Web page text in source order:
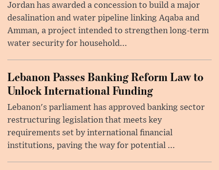
Jordan has awarded a concession to build a major
desalination and water pipeline linking Aqaba and
Amman, a project intended to strengthen long-term
water security for household...
Lebanon Passes Banking Reform Law to
Unlock International Funding
Lebanon's parliament has approved banking sector
restructuring legislation that meets key
requirements set by international financial
institutions, paving the way for potential ...